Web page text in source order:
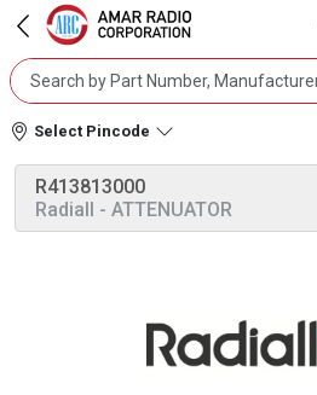
Select Pincode
R413813000
Radiall - ATTENUATOR